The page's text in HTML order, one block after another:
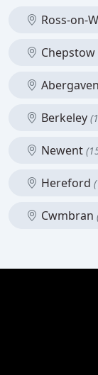
Ross-on-
Chepstow
Berkeley
Newent
Hereford
Cwmbran